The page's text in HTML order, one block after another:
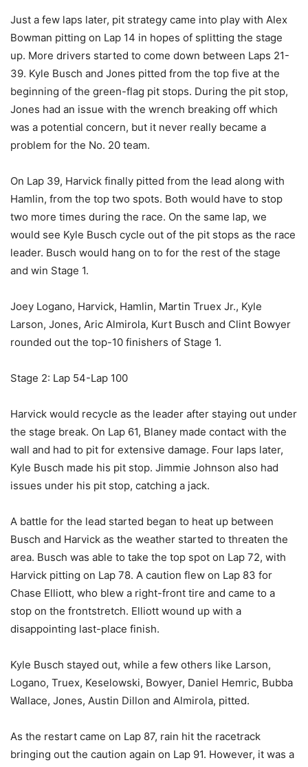
Just a few laps later, pit strategy came into play with Alex
Bowman pitting on Lap 14 in hopes of splitting the stage
up. More drivers started to come down between Laps 21-
39. Kyle Busch and Jones pitted from the top five at the
beginning of the green-flag pit stops. During the pit stop,
Jones had an issue with the wrench breaking off which
was a potential concern, but it never really became a
problem for the No. 20 team.
On Lap 39, Harvick finally pitted from the lead along with
Hamlin, from the top two spots. Both would have to stop
two more times during the race. On the same lap, we
would see Kyle Busch cycle out of the pit stops as the race
leader. Busch would hang on to for the rest of the stage
and win Stage 1.
Joey Logano, Harvick, Hamlin, Martin Truex Jr., Kyle
Larson, Jones, Aric Almirola, Kurt Busch and Clint Bowyer
rounded out the top-10 finishers of Stage 1.
Stage 2: Lap 54-Lap 100
Harvick would recycle as the leader after staying out under
the stage break. On Lap 61, Blaney made contact with the
wall and had to pit for extensive damage. Four laps later,
Kyle Busch made his pit stop. Jimmie Johnson also had
issues under his pit stop, catching a jack.
A battle for the lead started began to heat up between
Busch and Harvick as the weather started to threaten the
area. Busch was able to take the top spot on Lap 72, with
Harvick pitting on Lap 78. A caution flew on Lap 83 for
Chase Elliott, who blew a right-front tire and came to a
stop on the frontstretch. Elliott wound up with a
disappointing last-place finish.
Kyle Busch stayed out, while a few others like Larson,
Logano, Truex, Keselowski, Bowyer, Daniel Hemric, Bubba
Wallace, Jones, Austin Dillon and Almirola, pitted.
As the restart came on Lap 87, rain hit the racetrack
bringing out the caution again on Lap 91. However, it was a